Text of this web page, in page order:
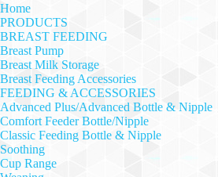
Home
PRODUCTS
BREAST FEEDING
Breast Pump
Breast Milk Storage
Breast Feeding Accessories
FEEDING & ACCESSORIES
Advanced Plus/Advanced Bottle & Nipple
Comfort Feeder Bottle/Nipple
Classic Feeding Bottle & Nipple
Soothing
Cup Range